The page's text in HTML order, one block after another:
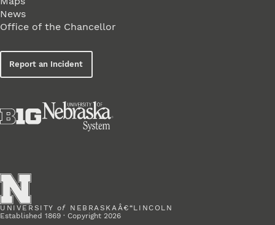
News
Office of the Chancellor
Report an Incident
UNIVERSITY of NEBRASKAÂ€“LINCOLN
Established 1869 · Copyright 2026